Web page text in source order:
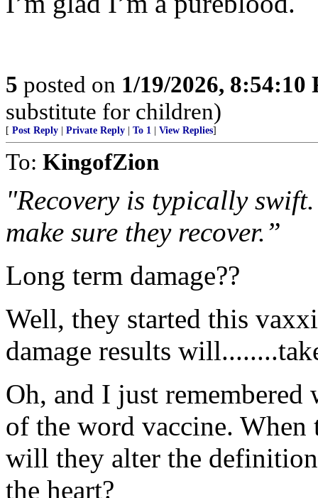
5 posted on 1/19/2026, 8:54:10
substitute for children)
[ Post Reply Private Reply To 1 View Replies]
To: KingofZion
"Recovery is typically
make sure they recover.”
Long term damage??
Well, they started this
damage results
Oh, and I just
of the word vaccine. When
will they alter the
the heart?